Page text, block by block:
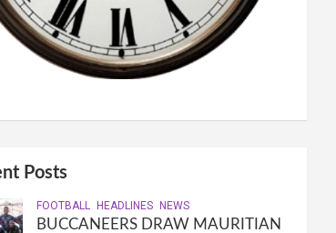
Posts
FOOTBALL HEADLINES NEWS
BUCCANEERS DRAW MAURITIAN